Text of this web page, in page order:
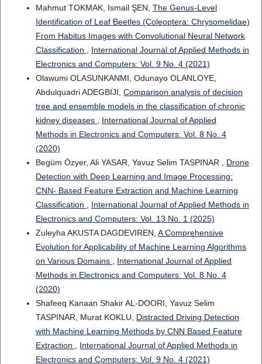
Mahmut TOKMAK, Ismail ŞEN, The Genus-Level
Identification of Leaf Beetles (Coleoptera: Chrysomelidae)
From Habitus Images with Convolutional Neural Network
Classification
International Journal of Applied Methods in
Electronics and Computers: Vol. 9 No. 4 (2021)
Olawumi OLASUNKANMI, Odunayo OLANLOYE,
Abdulquadri ADEGBIJI, Comparison analysis of decision
tree and ensemble models in the classification of chronic
kidney diseases
International Journal of Applied
Methods in Electronics and Computers: Vol. 8 No. 4
(2020)
Begüm Özyer, Ali YASAR, Yavuz Selim TASPINAR , Drone
Detection with Deep Learning and Image Processing:
CNN- Based Feature Extraction and Machine Learning
Classification
International Journal of Applied Methods in
Electronics and Computers: Vol. 13 No. 1 (2025)
Zuleyha AKUSTA DAGDEVIREN, A Comprehensive
Evolution for Applicability of Machine Learning Algorithms
on Various Domains
International Journal of Applied
Methods in Electronics and Computers: Vol. 8 No. 4
(2020)
Shafeeq Kanaan Shakir AL-DOORI, Yavuz Selim
TASPINAR, Murat KOKLU, Distracted Driving Detection
with Machine Learning Methods by CNN Based Feature
Extraction
International Journal of Applied Methods in
Electronics and Computers: Vol. 9 No. 4 (2021)